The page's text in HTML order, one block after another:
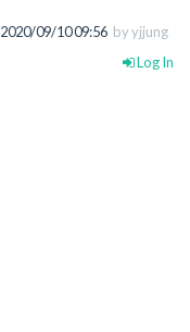
2020/09/10 09:56 by yjjung
Log In